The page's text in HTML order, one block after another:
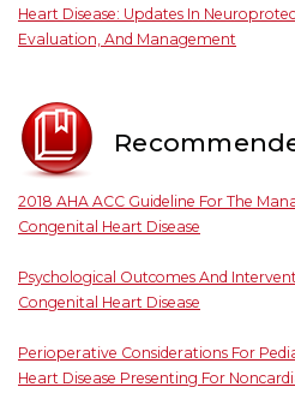
Heart Disease: Updates In
Evaluation, And Management
2018 AHA ACC Guideline For The
Congenital Heart Disease
Psychological Outcomes And
Congenital Heart Disease
Perioperative Considerations For
Heart Disease Presenting For